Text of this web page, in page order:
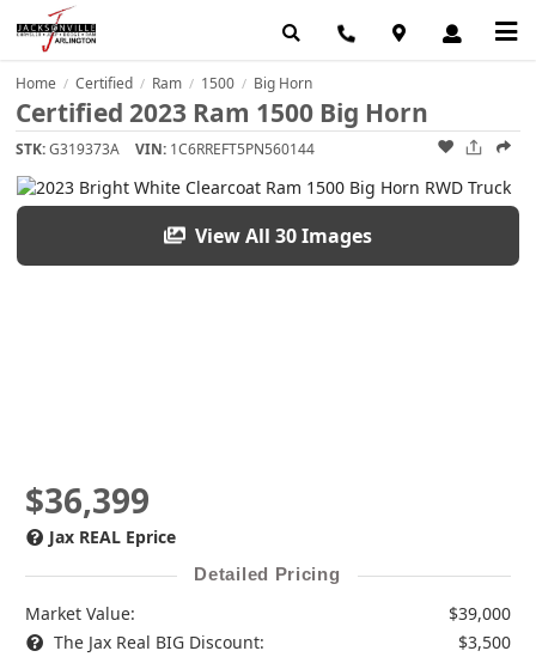
Home / Certified / Ram / 1500 / Big Horn
Certified 2023 Ram 1500 Big Horn
STK:G319373A VIN: 1C6RREFT5PN560144
View All 30 Images
$36,399
Jax REAL Eprice
Detailed Pricing
Market Value:
$39,000
The Jax Real BIG Discount:
$3,500